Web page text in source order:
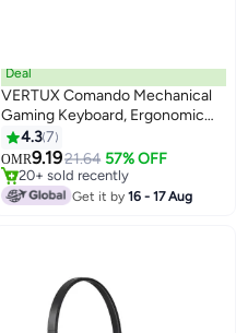
Deal
VERTUX Comando Mechanical
Gaming Keyboard, Ergonomic
Aluminum Keyboard with Blue
Switches, 104 Anti-Ghosting
Keys, 7 RGB Effects, 1.5M USB
Cable and Adjustable Backlight
4.37
OMR9.1921.64 57% OFF
#23 in Gaming Keyboard
20+ sold recently
#23 in Gaming Keyboard
Get it by16 - 17 Aug